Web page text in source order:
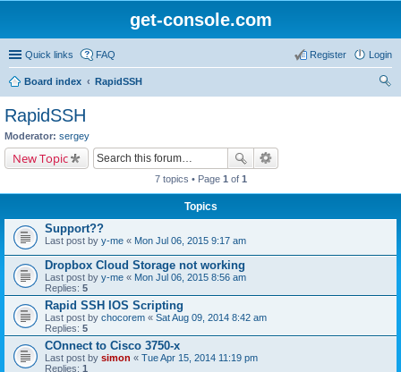
get-console.com
Quick links FAQ Login
Register
Board index
RapidSSH
RapidSSH
Moderator: sergey
New Topic
7 topics • Page 1 of 1
Topics
Support??
Last post by y-me « Mon Jul 06, 2015 9:17 am
Dropbox Cloud Storage not working
Last post by y-me « Mon Jul 06, 2015 8:56 am
Replies: 5
Rapid SSH IOS Scripting
Last post by chocorem « Sat Aug 09, 2014 8:42 am
Replies: 5
COnnect to Cisco 3750-x
Last post by simon « Tue Apr 15, 2014 11:19 pm
Replies: 1